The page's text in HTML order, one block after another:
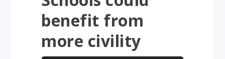
benefit from
more civility